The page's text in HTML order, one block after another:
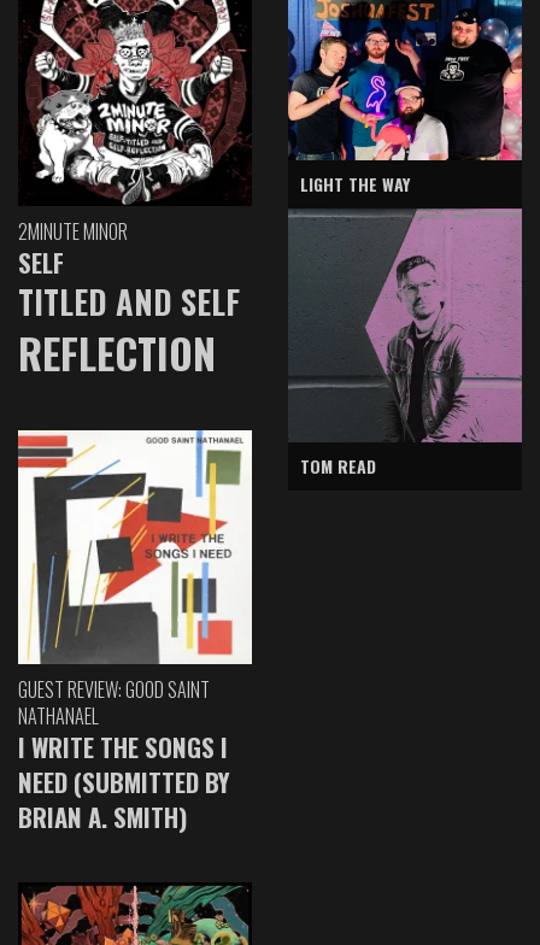
2MINUTE MINOR
SELF
TITLED AND SELF
REFLECTION
GUEST REVIEW: GOOD SAINT
NATHANAEL
I WRITE THE SONGS I
NEED (SUBMITTED BY
BRIAN A. SMITH)
LIGHT THE WAY
TOM READ